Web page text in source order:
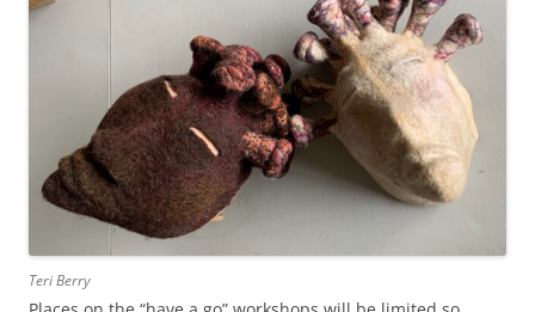
Teri Berry